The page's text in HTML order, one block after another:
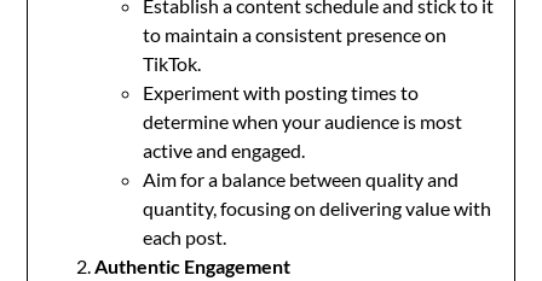
Establish a content schedule and stick to it
to maintain a consistent presence on
TikTok.
Experiment with posting times to
determine when your audience is most
active and engaged.
Aim for a balance between quality and
quantity, focusing on delivering value with
each post.
Authentic Engagement